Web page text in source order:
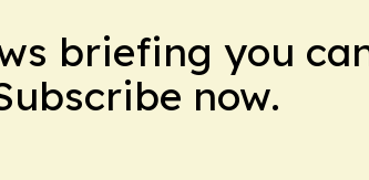
briefing you
now.